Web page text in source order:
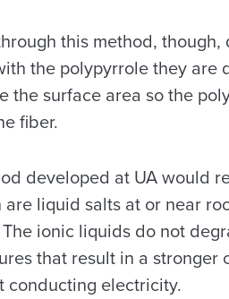
this method,
the polypyrrole they
the surface area so the
fiber.
developed at UA would
liquid salts at or near
ionic liquids do not
that result in a
conducting electricity.